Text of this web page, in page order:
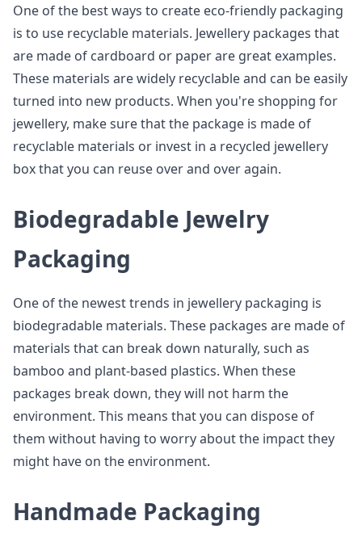
One of the best ways to create eco-friendly packaging
is to use recyclable materials. Jewellery packages that
are made of cardboard or paper are great examples.
These materials are widely recyclable and can be easily
turned into new products. When you're shopping for
jewellery, make sure that the package is made of
recyclable materials or invest in a recycled jewellery
box that you can reuse over and over again.
Biodegradable Jewelry
Packaging
One of the newest trends in jewellery packaging is
biodegradable materials. These packages are made of
materials that can break down naturally, such as
bamboo and plant-based plastics. When these
packages break down, they will not harm the
environment. This means that you can dispose of
them without having to worry about the impact they
might have on the environment.
Handmade Packaging